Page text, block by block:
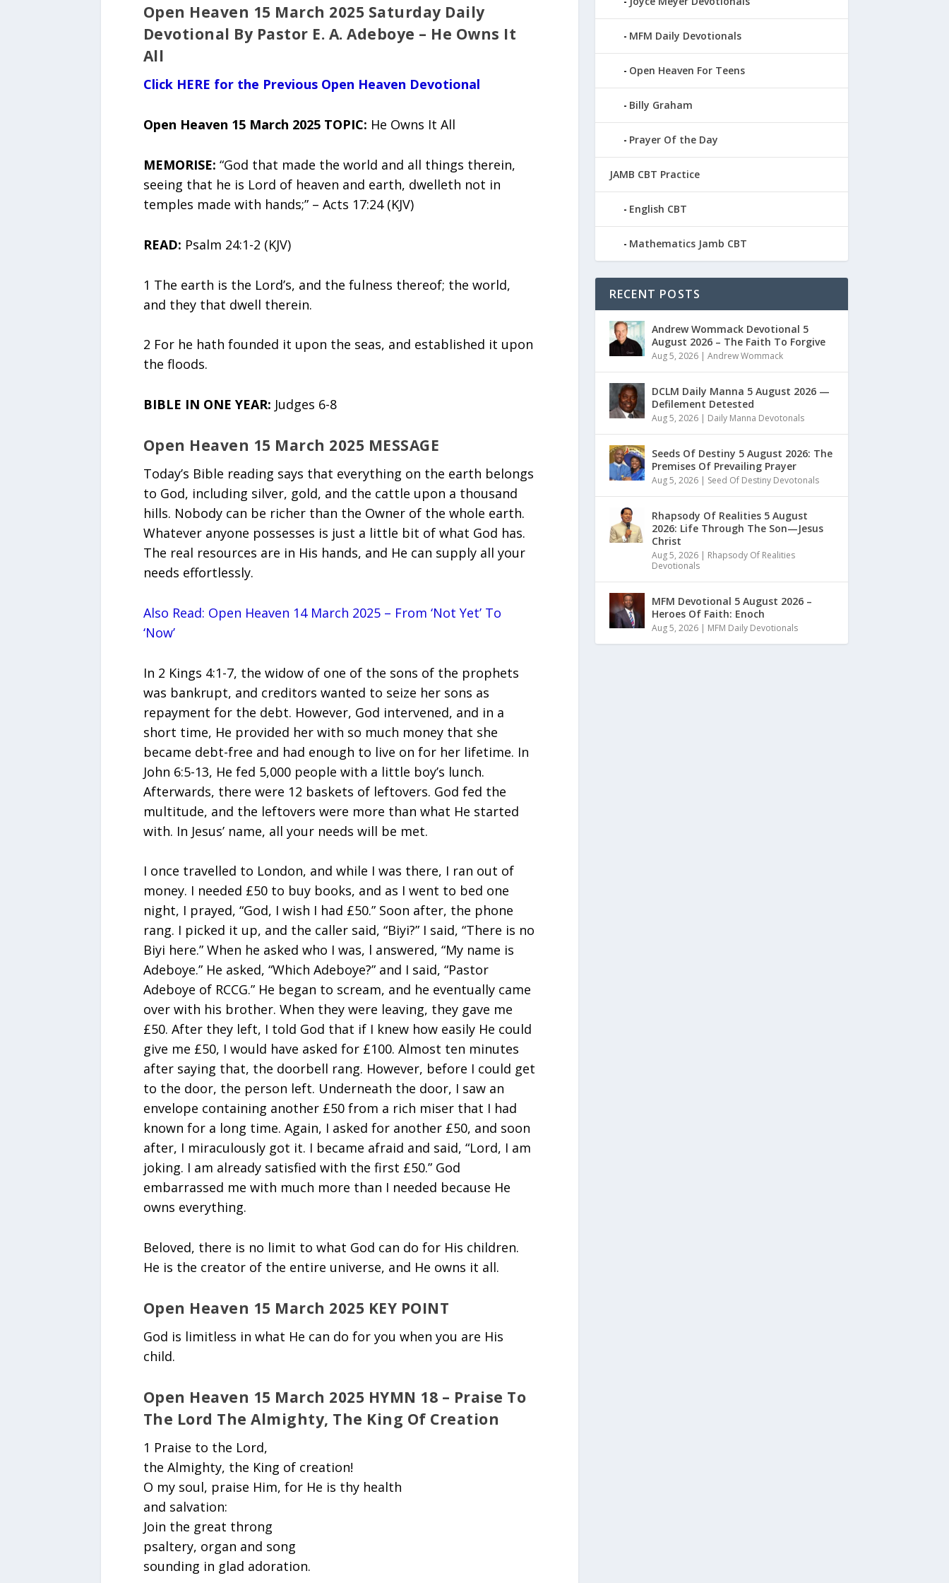
Open Heaven 15 March 2025 Saturday Daily
Devotional By Pastor E. A. Adeboye – He Owns It
All
Click HERE for the Previous Open Heaven Devotional
Open Heaven 15 March 2025 TOPIC: He Owns It All
MEMORISE: “God that made the world and all things therein,
seeing that he is Lord of heaven and earth, dwelleth not in
temples made with hands;” – Acts 17:24 (KJV)
READ: Psalm 24:1-2 (KJV)
1 The earth is the Lord’s, and the fulness thereof; the world,
and they that dwell therein.
2 For he hath founded it upon the seas, and established it upon
the floods.
BIBLE IN ONE YEAR: Judges 6-8
Open Heaven 15 March 2025 MESSAGE
Today’s Bible reading says that everything on the earth belongs
to God, including silver, gold, and the cattle upon a thousand
hills. Nobody can be richer than the Owner of the whole earth.
Whatever anyone possesses is just a little bit of what God has.
The real resources are in His hands, and He can supply all your
needs effortlessly.
Also Read: Open Heaven 14 March 2025 – From ‘Not Yet’ To
‘Now’
In 2 Kings 4:1-7, the widow of one of the sons of the prophets
was bankrupt, and creditors wanted to seize her sons as
repayment for the debt. However, God intervened, and in a
short time, He provided her with so much money that she
became debt-free and had enough to live on for her lifetime. In
John 6:5-13, He fed 5,000 people with a little boy’s lunch.
Afterwards, there were 12 baskets of leftovers. God fed the
multitude, and the leftovers were more than what He started
with. In Jesus’ name, all your needs will be met.
I once travelled to London, and while I was there, I ran out of
money. I needed £50 to buy books, and as I went to bed one
night, I prayed, “God, I wish I had £50.” Soon after, the phone
rang. I picked it up, and the caller said, “Biyi?” I said, “There is no
Biyi here.” When he asked who I was, l answered, “My name is
Adeboye.” He asked, “Which Adeboye?” and I said, “Pastor
Adeboye of RCCG.” He began to scream, and he eventually came
over with his brother. When they were leaving, they gave me
£50. After they left, I told God that if I knew how easily He could
give me £50, I would have asked for £100. Almost ten minutes
after saying that, the doorbell rang. However, before I could get
to the door, the person left. Underneath the door, I saw an
envelope containing another £50 from a rich miser that I had
known for a long time. Again, I asked for another £50, and soon
after, I miraculously got it. I became afraid and said, “Lord, I am
joking. I am already satisfied with the first £50.” God
embarrassed me with much more than I needed because He
owns everything.
Beloved, there is no limit to what God can do for His children.
He is the creator of the entire universe, and He owns it all.
Open Heaven 15 March 2025 KEY POINT
God is limitless in what He can do for you when you are His
child.
Open Heaven 15 March 2025 HYMN 18 – Praise To
The Lord The Almighty, The King Of Creation
1 Praise to the Lord,
the Almighty, the King of creation!
O my soul, praise Him, for He is thy health
and salvation:
Join the great throng
psaltery, organ and song
sounding in glad adoration.
MFM Daily Devotionals
Open Heaven For Teens
Billy Graham
Prayer Of the Day
JAMB CBT Practice
English CBT
Mathematics Jamb CBT
RECENT POSTS
Andrew Wommack Devotional 5
August 2026 – The Faith To Forgive
Aug 5, 2026| Andrew Wommack
DCLM Daily Manna 5 August 2026 —
Defilement Detested
Aug 5, 2026| Daily Manna Devotonals
Seeds Of Destiny 5 August 2026: The
Premises Of Prevailing Prayer
Aug 5, 2026| Seed Of Destiny Devotonals
Rhapsody Of Realities 5 August
2026: Life Through The Son—Jesus
Christ
Aug 5, 2026| Rhapsody Of Realities
Devotionals
MFM Devotional 5 August 2026 –
Heroes Of Faith: Enoch
Aug 5, 2026| MFM Daily Devotionals